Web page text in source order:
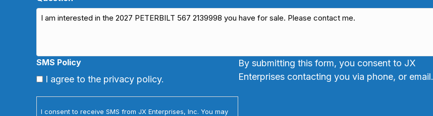
SMS Policy
I agree to the privacy policy.
I consent to receive SMS from JX Enterprises, Inc. You may
By submitting this form, you consent to JX
Enterprises contacting you via phone, or email.